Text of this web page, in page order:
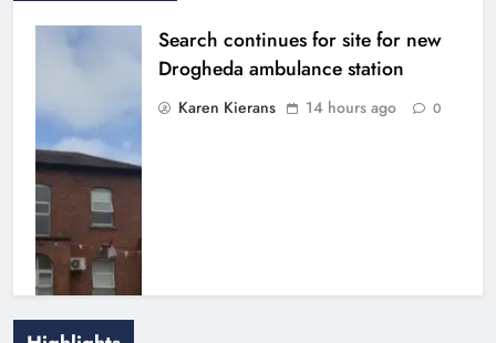
Search continues for site for new
Drogheda ambulance station
Karen Kierans 14 hours ago 0